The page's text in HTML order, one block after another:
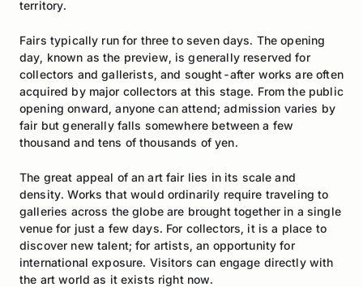
territory.
Fairs typically run for three to seven days. The opening
day, known as the preview, is generally reserved for
collectors and gallerists, and sought-after works are often
acquired by major collectors at this stage. From the public
opening onward, anyone can attend; admission varies by
fair but generally falls somewhere between a few
thousand and tens of thousands of yen.
The great appeal of an art fair lies in its scale and
density. Works that would ordinarily require traveling to
galleries across the globe are brought together in a single
venue for just a few days. For collectors, it is a place to
discover new talent; for artists, an opportunity for
international exposure. Visitors can engage directly with
the art world as it exists right now.